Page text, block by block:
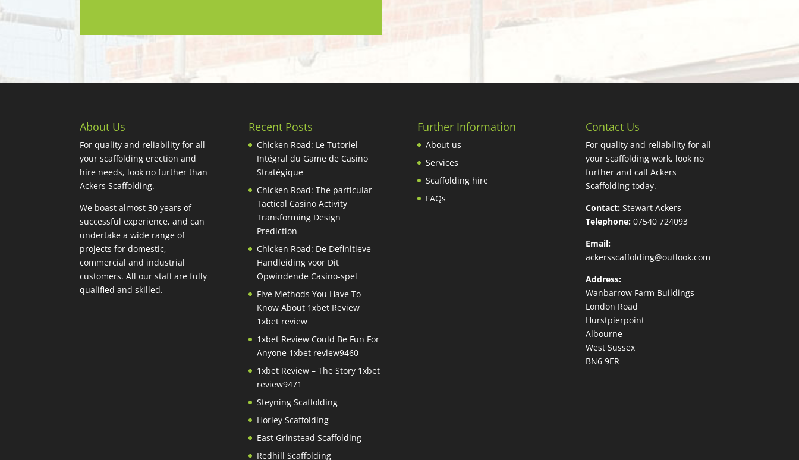
About Us
For quality and reliability for all
your scaffolding erection and
hire needs, look no further than
Ackers Scaffolding.
We boast almost 30 years of
successful experience, and can
undertake a wide range of
projects for domestic,
commercial and industrial
customers. All our staff are fully
qualified and skilled.
Recent Posts
Chicken Road: Le Tutoriel
Intégral du Game de Casino
Stratégique
Chicken Road: The particular
Tactical Casino Activity
Transforming Design
Prediction
Chicken Road: De Definitieve
Handleiding voor Dit
Opwindende Casino-spel
Five Methods You Have To
Know About 1xbet Review
1xbet review
1xbet Review Could Be Fun For
Anyone 1xbet review9460
1xbet Review – The Story 1xbet
review9471
Steyning Scaffolding
Horley Scaffolding
East Grinstead Scaffolding
Redhill Scaffolding
Further Information
About us
Services
Scaffolding hire
FAQs
Contact Us
For quality and reliability for all
your scaffolding work, look no
further and call Ackers
Scaffolding today.
Contact: Stewart Ackers
Telephone: 07540 724093
Email:
ackersscaffolding@outlook.com
Address:
Wanbarrow Farm Buildings
London Road
Hurstpierpoint
Albourne
West Sussex
BN6 9ER